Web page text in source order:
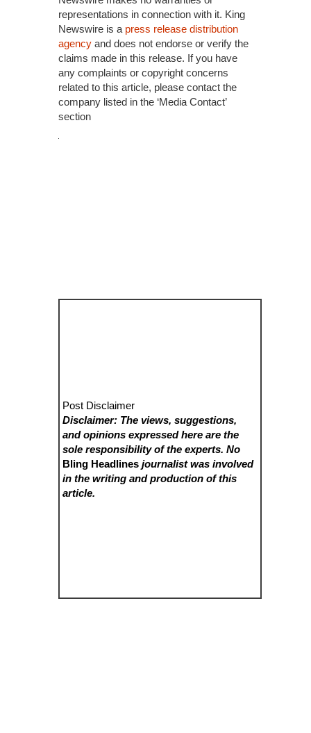
representations in connection with it. King
Newswire is a press release distribution
agency and does not endorse or verify the
claims made in this release. If you have
any complaints or copyright concerns
related to this article, please contact the
company listed in the ‘Media Contact’
section
Post Disclaimer
Disclaimer: The views, suggestions,
and opinions expressed here are the
sole responsibility of the experts. No
Bling Headlines journalist was involved
in the writing and production of this
article.